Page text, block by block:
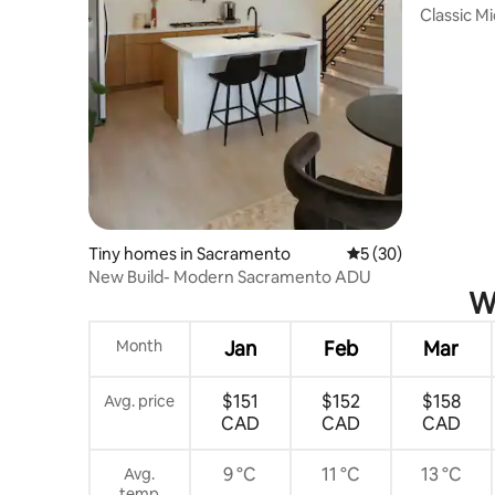
Tiny homes in Sacramento 5 out of 5 average
5 (30)
New Build- Modern Sacramento ADU
Classic
Month Jan Feb Mar
Avg. price
$151
CAD
$152
CAD
$158
CAD
Avg.
9 °C 11 °C 13 °C